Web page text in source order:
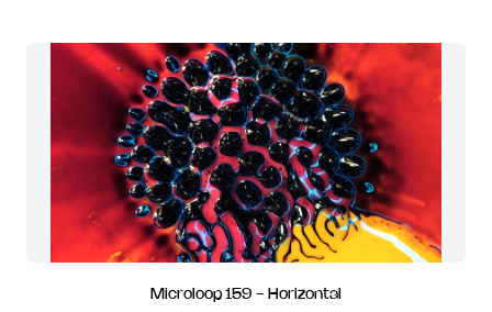
Microloop 159 - Horizontal